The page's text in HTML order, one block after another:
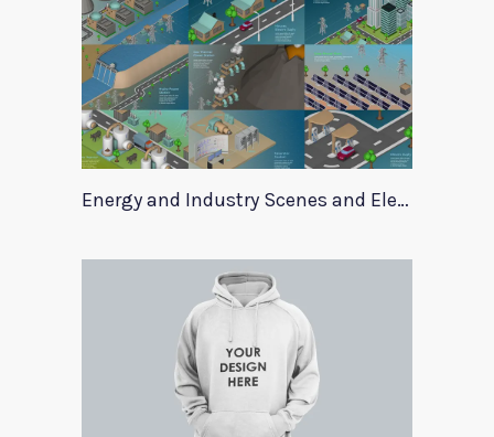
Energy and Industry Scenes and Elements